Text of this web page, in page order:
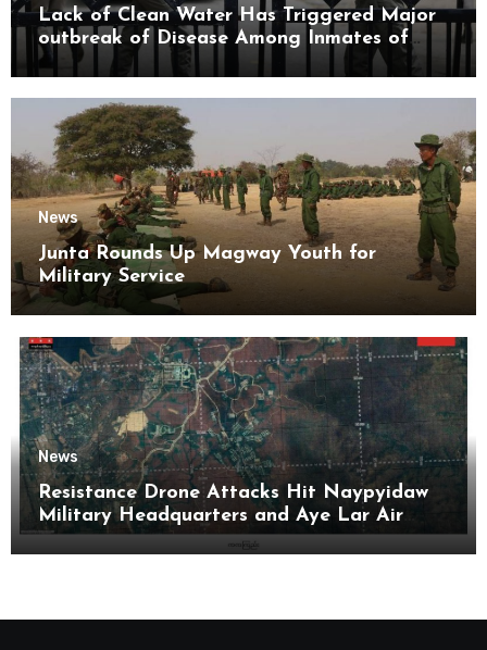
Lack of Clean Water Has Triggered Major
outbreak of Disease Among Inmates of
Kyaikmaraw Prison Mon State
News
Junta Rounds Up Magway Youth for
Military Service
News
Resistance Drone Attacks Hit Naypyidaw
Military Headquarters and Aye Lar Air
Base